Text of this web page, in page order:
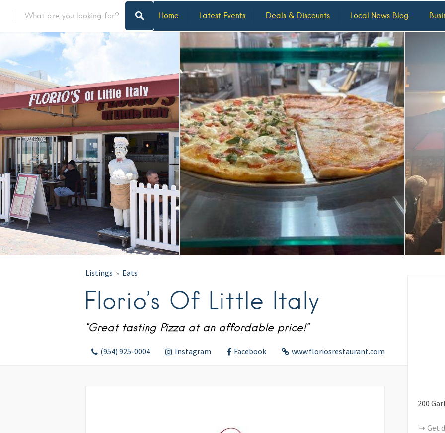
Home Latest Events Deals & Discounts Local News Blog
Listings Eats
Florio’s Of Little Italy
"Great tasting Pizza at an affordable price!"
(954) 925-0004 Instagram Facebook www.floriosrestaurant.com
200
Get